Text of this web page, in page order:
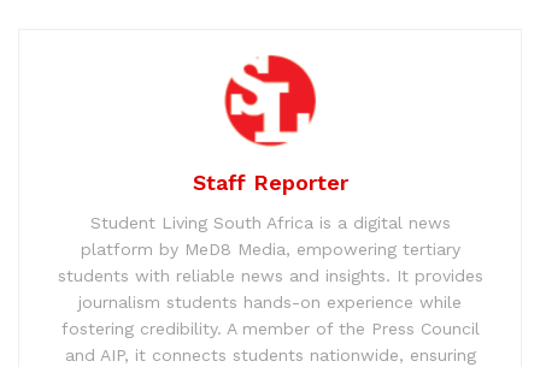
Staff Reporter
Student Living South Africa is a digital news
platform by MeD8 Media, empowering tertiary
students with reliable news and insights. It provides
journalism students hands-on experience while
fostering credibility. A member of the Press Council
and AIP, it connects students nationwide, ensuring